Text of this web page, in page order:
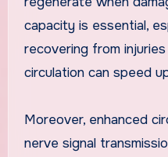
capacity is essential,
recovering from
circulation can speed
Moreover, enhanced
nerve signal